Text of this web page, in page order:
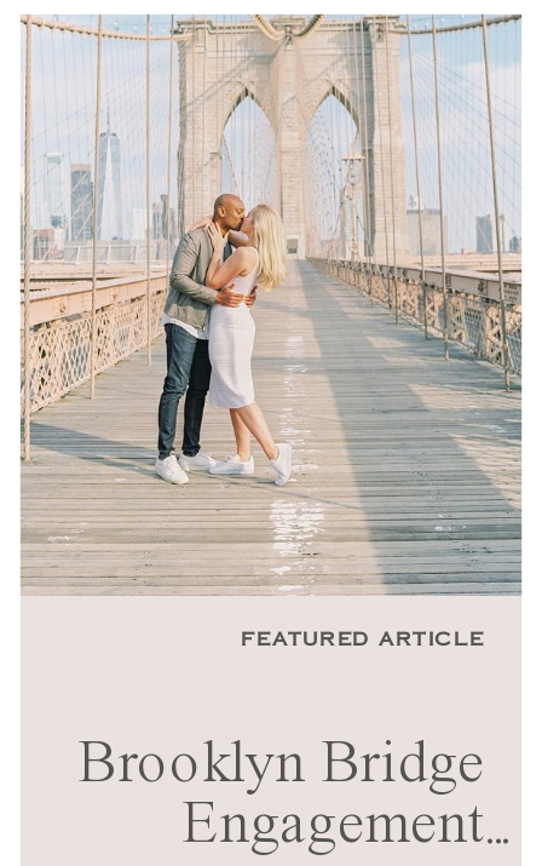
FEATURED ARTICLE
...
Brooklyn Bridge
Engagement